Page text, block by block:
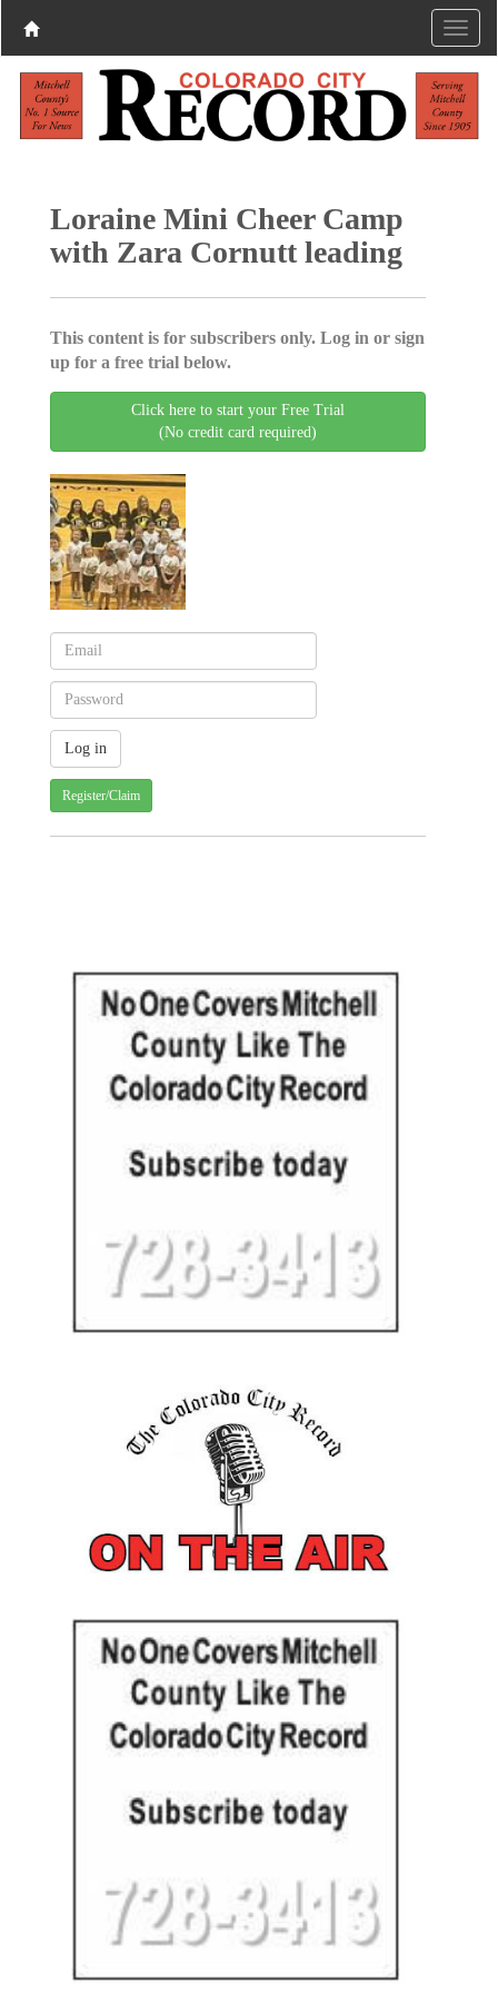
Loraine Mini Cheer Camp
with Zara Cornutt leading
This content is for subscribers only. Log in or sign
up for a free trial below.
Click here to start your Free Trial
(No credit card required)
Register/Claim